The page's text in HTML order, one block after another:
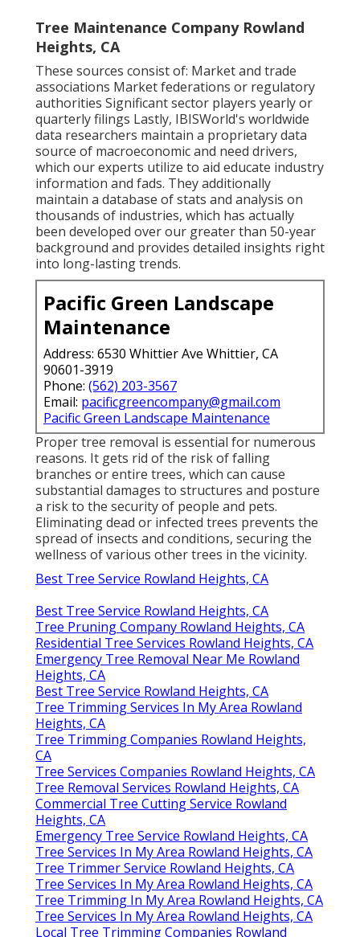
Tree Maintenance Company Rowland
Heights, CA
These sources consist of: Market and trade
associations Market federations or regulatory
authorities Significant sector players yearly or
quarterly filings Lastly, IBISWorld's worldwide
data researchers maintain a proprietary data
source of macroeconomic and need drivers,
which our experts utilize to aid educate industry
information and fads. They additionally
maintain a database of stats and analysis on
thousands of industries, which has actually
been developed over our greater than 50-year
background and provides detailed insights right
into long-lasting trends.
Pacific Green Landscape
Maintenance
Address: 6530 Whittier Ave Whittier, CA
90601-3919
Phone: (562) 203-3567
Email: pacificgreencompany@gmail.com
Pacific Green Landscape Maintenance
Proper tree removal is essential for numerous
reasons. It gets rid of the risk of falling
branches or entire trees, which can cause
substantial damages to structures and posture
a risk to the security of people and pets.
Eliminating dead or infected trees prevents the
spread of insects and conditions, securing the
wellness of various other trees in the vicinity.
Best Tree Service Rowland Heights, CA
Best Tree Service Rowland Heights, CA
Tree Pruning Company Rowland Heights, CA
Residential Tree Services Rowland Heights, CA
Emergency Tree Removal Near Me Rowland
Heights, CA
Best Tree Service Rowland Heights, CA
Tree Trimming Services In My Area Rowland
Heights, CA
Tree Trimming Companies Rowland Heights,
CA
Tree Services Companies Rowland Heights, CA
Tree Removal Services Rowland Heights, CA
Commercial Tree Cutting Service Rowland
Heights, CA
Emergency Tree Service Rowland Heights, CA
Tree Services In My Area Rowland Heights, CA
Tree Trimmer Service Rowland Heights, CA
Tree Services In My Area Rowland Heights, CA
Tree Trimming In My Area Rowland Heights, CA
Tree Services In My Area Rowland Heights, CA
Local Tree Trimming Companies Rowland